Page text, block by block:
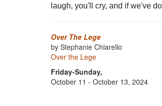
laugh, you'll cry, and if we've
Over The Lege
by Stephanie Chiarello
Over the Lege
Friday-Sunday,
October 11 - October 13, 2024